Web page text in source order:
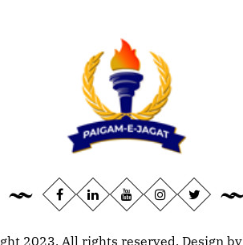
2023, All rights reserved. Design by